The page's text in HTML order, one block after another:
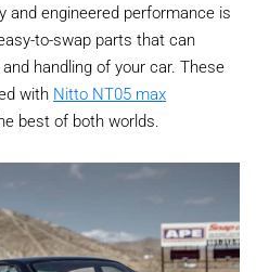
and engineered performance is
to-swap parts that can
handling of your car. These
with Nitto NT05 max
best of both worlds.